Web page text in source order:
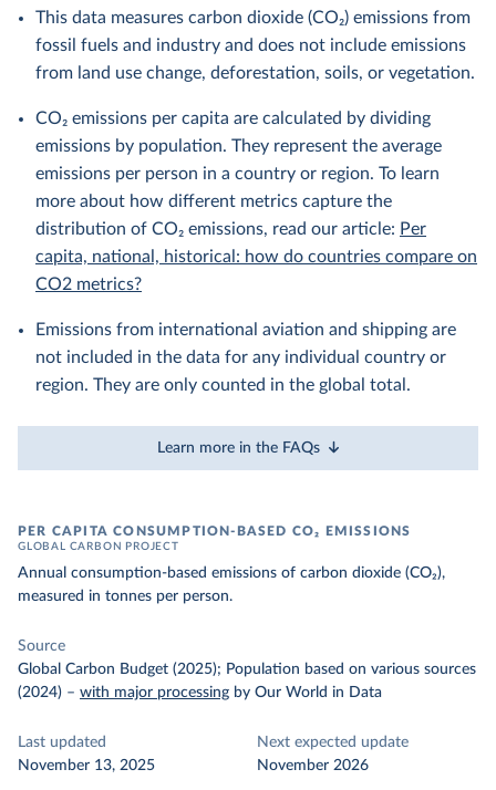
This data measures carbon dioxide (CO₂) emissions from
fossil fuels and industry and does not include emissions
from land use change, deforestation, soils, or vegetation.
CO₂ emissions per capita are calculated by dividing
emissions by population. They represent the average
emissions per person in a country or region. To learn
more about how different metrics capture the
distribution of CO₂ emissions, read our article: Per
capita, national, historical: how do countries compare on
CO2 metrics?
Emissions from international aviation and shipping are
not included in the data for any individual country or
region. They are only counted in the global total.
Learn more in the FAQs
PER CAPITA CONSUMPTION-BASED CO₂ EMISSIONS
GLOBAL CARBON PROJECT
Annual consumption-based emissions of carbon dioxide (CO₂),
measured in tonnes per person.
Source
Global Carbon Budget (2025); Population based on various sources
(2024) – with major processing by Our World in Data
Last updated
November 13, 2025
Next expected update
November 2026